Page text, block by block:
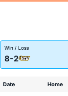
Win / Loss
8-2
Date Home